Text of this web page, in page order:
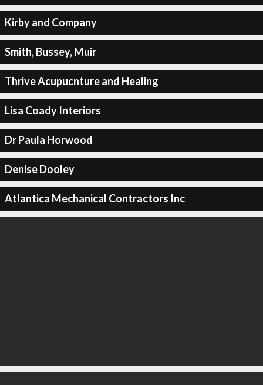
Kirby and Company
Smith, Bussey, Muir
Thrive Acupucnture and Healing
Lisa Coady Interiors
Dr Paula Horwood
Denise Dooley
Atlantica Mechanical Contractors Inc